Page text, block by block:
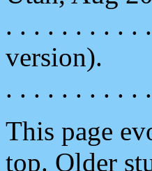
. . . . . . . . . .
version).
. . . . . . . . . .
This page
top. Older